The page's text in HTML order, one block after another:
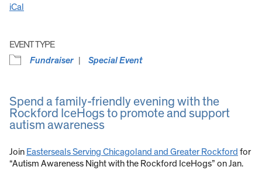
iCal
EVENT TYPE
Fundraiser
Special Event
Spend a family-friendly evening with the
Rockford IceHogs to promote and support
autism awareness
Join Easterseals Serving Chicagoland and Greater Rockford for
“Autism Awareness Night with the Rockford IceHogs” on Jan.